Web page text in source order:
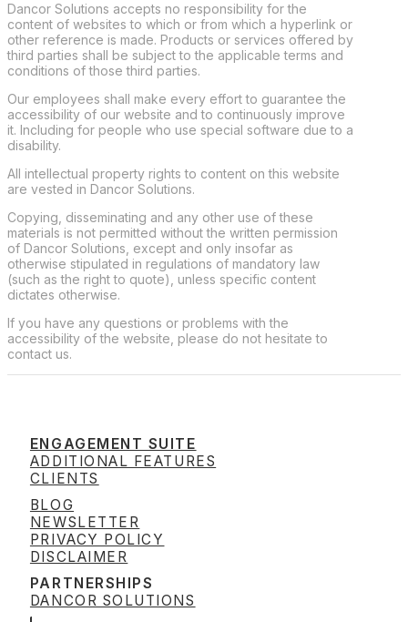
Dancor Solutions accepts no responsibility for the
content of websites to which or from which a hyperlink or
other reference is made. Products or services offered by
third parties shall be subject to the applicable terms and
conditions of those third parties.
Our employees shall make every effort to guarantee the
accessibility of our website and to continuously improve
it. Including for people who use special software due to a
disability.
All intellectual property rights to content on this website
are vested in Dancor Solutions.
Copying, disseminating and any other use of these
materials is not permitted without the written permission
of Dancor Solutions, except and only insofar as
otherwise stipulated in regulations of mandatory law
(such as the right to quote), unless specific content
dictates otherwise.
If you have any questions or problems with the
accessibility of the website, please do not hesitate to
contact us.
ENGAGEMENT SUITE
ADDITIONAL FEATURES
CLIENTS
BLOG
NEWSLETTER
PRIVACY POLICY
DISCLAIMER
PARTNERSHIPS
DANCOR SOLUTIONS